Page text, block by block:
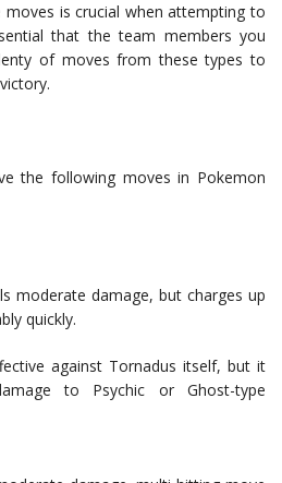
moves is crucial when attempting to
that the team members you
of moves from these types to
the following moves in Pokemon
moderate damage, but charges up
quickly.
against Tornadus itself, but it
to Psychic or Ghost-type